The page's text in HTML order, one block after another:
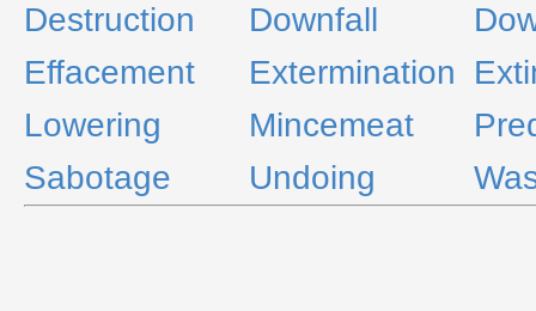
Destruction
Downfall
Effacement
Extermination
Lowering
Mincemeat
Sabotage
Undoing